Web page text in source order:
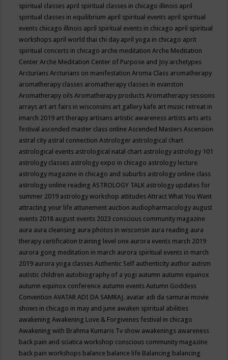
spiritual classes april spiritual classes in chicago illinois april
spiritual classes in equilibrium april spiritual events april spiritual
events chicago illinois april spiritual events in chicago april spiritual
workshops april world thai chi day april yoga in chicago aprit
spiritual concerts in chicago arche meditationArche Meditation
CenterArche Meditation Center of Purpose and Joy archetypes
ArcturiansArcturians on manifestationAroma Class aromatherapy
aromatherapy classes aromatherapy classes in evanston
Aromatherapy oilsAromatherapy productsAromatherapy sessions
arrays art art fairs in wisconsins art gallery kafe art music retreat in
imarch 2019 art therapy artisans artistic awareness artists arts arts
festival ascended master class onlineAscended MastersAscension
astral city astral connectionAstrologer astrological chart
astrological events astrological natal chart astrology astrology 101
astrology classes astrology expo in chicago astrology lecture
astrology magazine in chicago and suburbs astrology online class
astrology online readingASTROLOGY TALK astrology updates for
summer 2019 astrology workshop attitudesAttract What You Want
attracting your life attunement auction audiopharmacology august
events 2018 august events 2023 conscious community magazine
aura aura cleansing aura photos in wisconsin aura reading aura
therapy certification training level one aurora events march 2019
aurora gong meditation in march aurora spiritual events in march
2019 aurora yoga classesAuthentic Self authenticity author autism
autistic children autobiography of a yogi autumn autumn equinox
autumn equinox conference autumn eventsAutumn Goddess
ConventionAVATAR ADI DA SAMRAJ. avatar adi da samurai movie
shows in chicago in may and june awaken spiritual abilities
awakeningAwakening Love & Forgivenes festival in chicago
Awakening with Brahma Kumaris Tv show awakenings awareness
back pain and sciatica workshop conscious community magazine
back pain workshops balance balance life Balancing balancing